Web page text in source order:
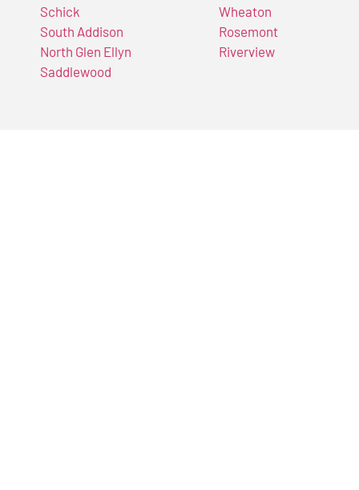
Schick
South Addison
North Glen Ellyn
Saddlewood
Wheaton
Rosemont
Riverview